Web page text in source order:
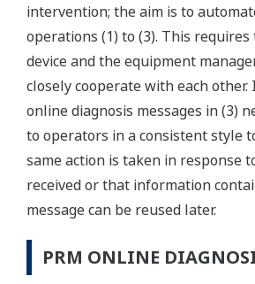
intervention; the aim is to
operations (1) to (3). This
device and the equipment
closely cooperate with each other.
online diagnosis messages in (3)
to operators in a consistent style
same action is taken in response
received or that information
message can be reused later.
PRM ONLINE